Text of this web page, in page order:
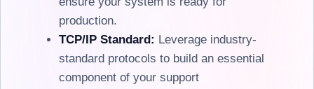
production.
TCP/IP Standard: Leverage industry-
standard protocols to build an essential
component of your support